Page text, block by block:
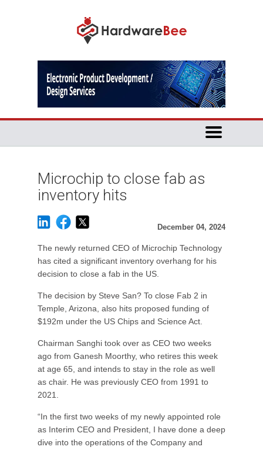
Microchip to close fab as
inventory hits
December 04, 2024
The newly returned CEO of Microchip Technology
has cited a significant inventory overhang for his
decision to close a fab in the US.
The decision by Steve San? To close Fab 2 in
Temple, Arizona, also hits proposed funding of
$192m under the US Chips and Science Act.
Chairman Sanghi took over as CEO two weeks
ago from Ganesh Moorthy, who retires this week
at age 65, and intends to stay in the role as well
as chair. He was previously CEO from 1991 to
2021.
“In the first two weeks of my newly appointed role
as Interim CEO and President, I have done a deep
dive into the operations of the Company and